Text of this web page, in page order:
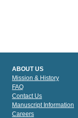
ABOUT US
Mission & History
FAQ
Contact Us
Manuscript Information
Careers